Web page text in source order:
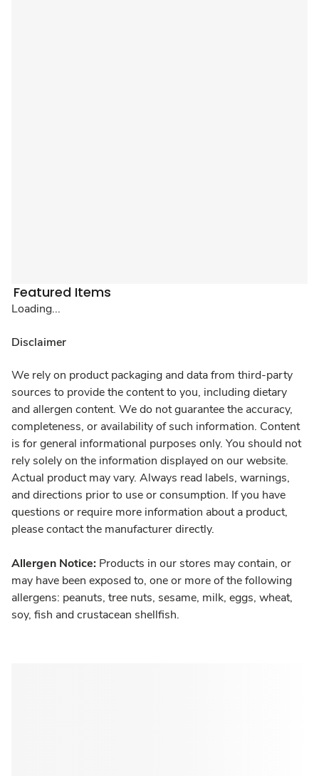
Featured Items
Loading...
Disclaimer
We rely on product packaging and data from third-party
sources to provide the content to you, including dietary
and allergen content. We do not guarantee the accuracy,
completeness, or availability of such information. Content
is for general informational purposes only. You should not
rely solely on the information displayed on our website.
Actual product may vary. Always read labels, warnings,
and directions prior to use or consumption. If you have
questions or require more information about a product,
please contact the manufacturer directly.
Allergen Notice: Products in our stores may contain, or
may have been exposed to, one or more of the following
allergens: peanuts, tree nuts, sesame, milk, eggs, wheat,
soy, fish and crustacean shellfish.